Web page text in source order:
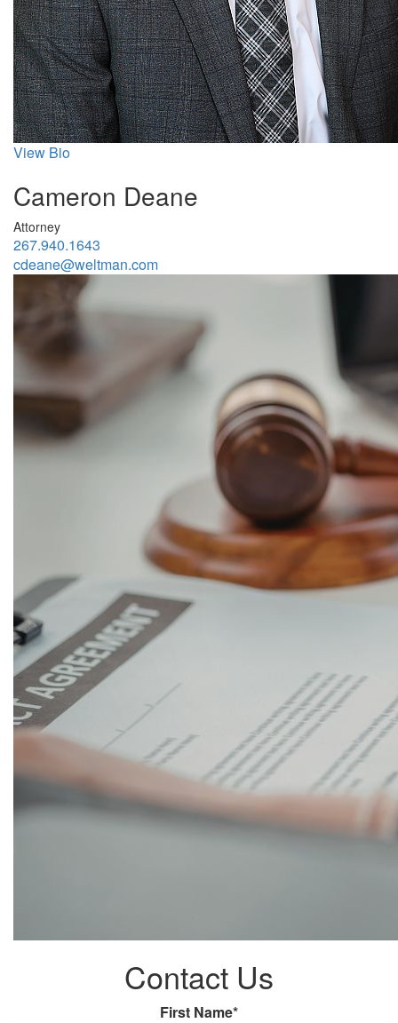
View Bio
Cameron Deane
Attorney
267.940.1643
cdeane@weltman.com
Contact Us
First Name*